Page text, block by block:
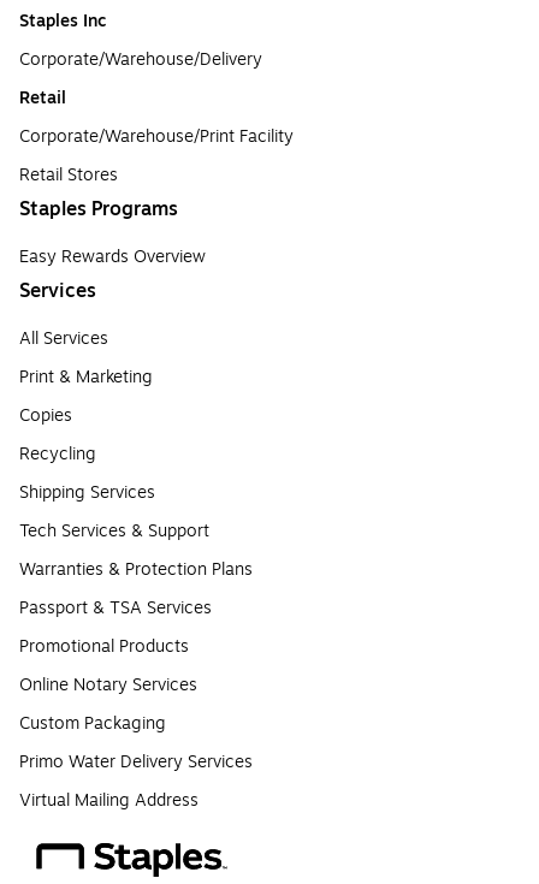
Staples Inc
Corporate/Warehouse/Delivery
Retail
Corporate/Warehouse/Print Facility
Retail Stores
Staples Programs
Easy Rewards Overview
Services
All Services
Print & Marketing
Copies
Recycling
Shipping Services
Tech Services & Support
Warranties & Protection Plans
Passport & TSA Services
Promotional Products
Online Notary Services
Custom Packaging
Primo Water Delivery Services
Virtual Mailing Address